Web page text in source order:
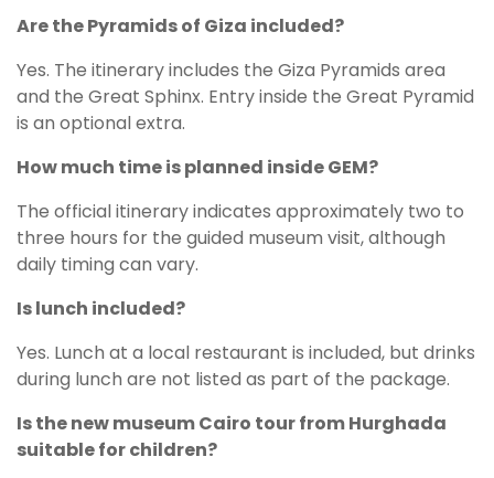
Are the Pyramids of Giza included?
Yes. The itinerary includes the Giza Pyramids area
and the Great Sphinx. Entry inside the Great Pyramid
is an optional extra.
How much time is planned inside GEM?
The official itinerary indicates approximately two to
three hours for the guided museum visit, although
daily timing can vary.
Is lunch included?
Yes. Lunch at a local restaurant is included, but drinks
during lunch are not listed as part of the package.
Is the new museum Cairo tour from Hurghada
suitable for children?